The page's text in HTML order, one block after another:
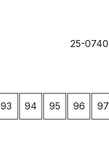
25-0740
93 94 95 96 97